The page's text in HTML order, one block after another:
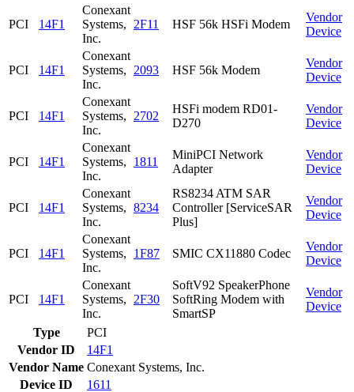
PCI 14F1
Conexant
Systems,
Inc.
2F11 HSF 56k HSFi Modem
Vendor
Device
PCI 14F1
Conexant
Systems,
Inc.
2093 HSF 56k Modem
Vendor
Device
PCI 14F1
Conexant
Systems,
Inc.
2702
HSFi modem RD01-
D270
Vendor
Device
PCI 14F1
Conexant
Systems,
Inc.
1811
MiniPCI Network
Adapter
Vendor
Device
PCI 14F1
Conexant
Systems,
Inc.
8234
RS8234 ATM SAR
Controller [ServiceSAR
Plus]
Vendor
Device
PCI 14F1
Conexant
Systems,
Inc.
1F87 SMIC CX11880 Codec
Vendor
Device
PCI 14F1
Conexant
Systems,
Inc.
2F30
SoftV92 SpeakerPhone
SoftRing Modem with
SmartSP
Vendor
Device
Type
PCI
Vendor ID
14F1
Vendor Name Conexant Systems, Inc.
Device ID
1611